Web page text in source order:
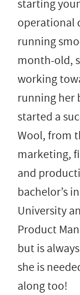
starting
operational
running
month-old,
working
running her
started a
Wool, from
marketing,
and
bachelor’s
University
Product
but is
she is
along too!